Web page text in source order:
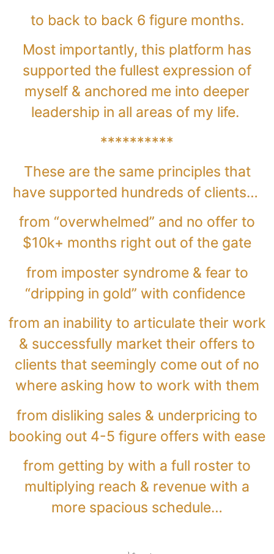
to back to back 6 figure months.
Most importantly, this platform has
supported the fullest expression of
myself & anchored me into deeper
leadership in all areas of my life.
**********
These are the same principles that
have supported hundreds of clients…
from “overwhelmed” and no offer to
$10k+ months right out of the gate
from imposter syndrome & fear to
“dripping in gold” with confidence
from an inability to articulate their work
& successfully market their offers to
clients that seemingly come out of no
where asking how to work with them
from disliking sales & underpricing to
booking out 4-5 figure offers with ease
from getting by with a full roster to
multiplying reach & revenue with a
more spacious schedule…